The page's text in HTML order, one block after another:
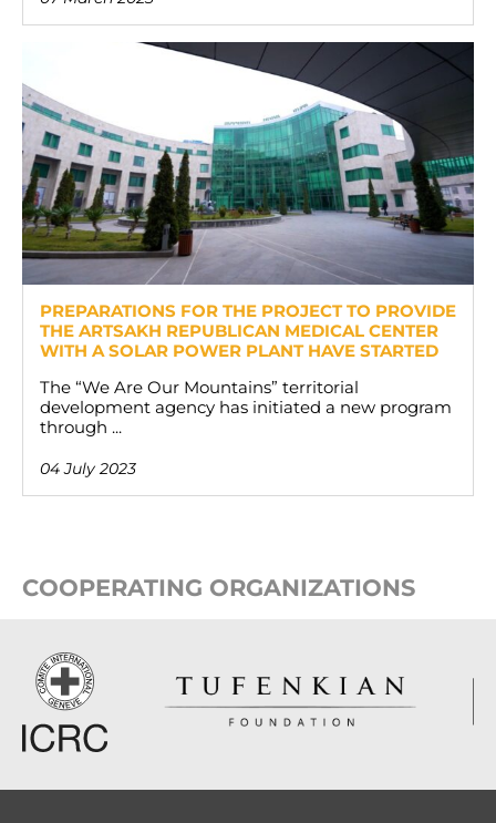
PREPARATIONS FOR THE PROJECT TO PROVIDE
THE ARTSAKH REPUBLICAN MEDICAL CENTER
WITH A SOLAR POWER PLANT HAVE STARTED
The “We Are Our Mountains” territorial
development agency has initiated a new program
through ...
04 July 2023
COOPERATING ORGANIZATIONS